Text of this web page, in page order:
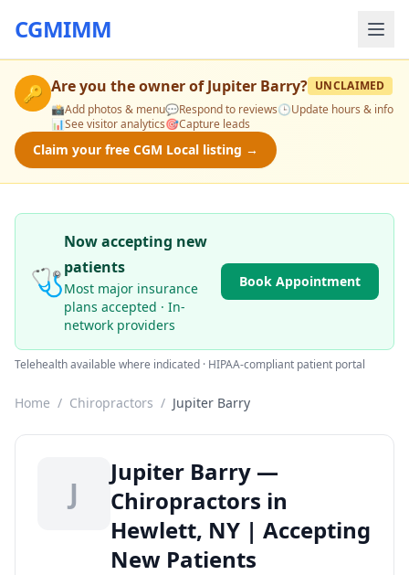
CGMIMM
🔑 Are you the owner ofJupiter Barry? UNCLAIMED
📸Add photos & menu💬Respond to reviews🕒Update hours & info
📊See visitor analytics🎯Capture leads
Claim your free CGM Local listing →
🩺
Now accepting new
patients
Most major insurance
plans accepted · In-
network providers
Book Appointment
Telehealth available where indicated · HIPAA-compliant patient portal
Home / Chiropractors / Jupiter Barry
J
Jupiter Barry —
Chiropractors in
Hewlett, NY | Accepting
New Patients